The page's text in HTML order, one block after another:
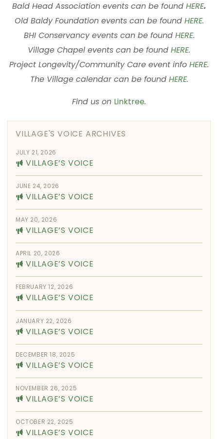
Bald Head Association events can be found HERE.
Old Baldy Foundation events can be found HERE.
BHI Conservancy events can be found HERE.
Village Chapel events can be found HERE.
Project Longevity/Community Care event info HERE.
The Village calendar can be found HERE.
Find us on Linktree.
VILLAGE'S VOICE ARCHIVES
JULY 21, 2026
VILLAGE’S VOICE
JUNE 24, 2026
VILLAGE’S VOICE
MAY 20, 2026
VILLAGE’S VOICE
APRIL 20, 2026
VILLAGE’S VOICE
FEBRUARY 12, 2026
VILLAGE’S VOICE
JANUARY 22, 2026
VILLAGE’S VOICE
DECEMBER 18, 2025
VILLAGE’S VOICE
NOVEMBER 26, 2025
VILLAGE’S VOICE
OCTOBER 22, 2025
VILLAGE’S VOICE